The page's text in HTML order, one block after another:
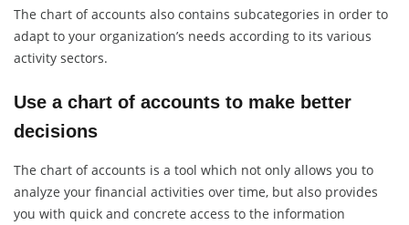
The chart of accounts also contains subcategories in order to
adapt to your organization’s needs according to its various
activity sectors.
Use a chart of accounts to make better
decisions
The chart of accounts is a tool which not only allows you to
analyze your financial activities over time, but also provides
you with quick and concrete access to the information